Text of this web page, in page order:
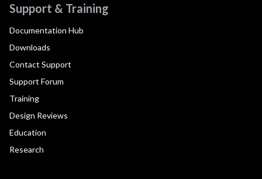
Support & Training
Documentation Hub
Downloads
Contact Support
Support Forum
Training
Design Reviews
Education
Research